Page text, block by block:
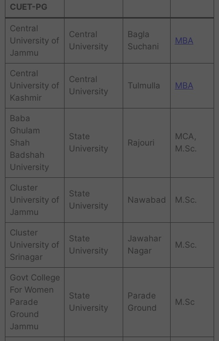
CUET-PG
Central
University of
Jammu
Central
University
Bagla
Suchani
MBA
Central
University of
Kashmir
Central
University
Tulmulla MBA
Baba
Ghulam
Shah
Badshah
University
State
University
Rajouri
MCA,
M.Sc.
Cluster
University of
Jammu
State
University
Nawabad M.Sc.
Cluster
University of
Srinagar
State
University
Jawahar
Nagar
M.Sc.
Govt College
For Women
Parade
Ground
Jammu
State
University
Parade
Ground
M.Sc